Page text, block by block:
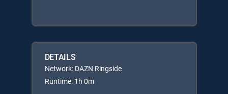
DETAILS
Network: DAZN Ringside
Runtime: 1h 0m